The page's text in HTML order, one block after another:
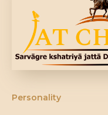
DONATE US
Personality